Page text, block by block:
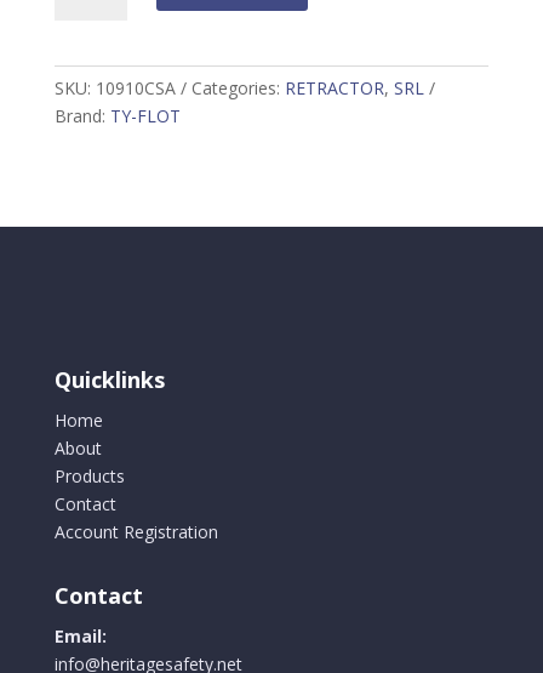
SRL
10910CSA
SKU: 10910CSA Categories: RETRACTOR, SRL
Brand: TY-FLOT
Quicklinks
Home
About
Products
Contact
Account Registration
Contact
Email:
info@heritagesafety.net